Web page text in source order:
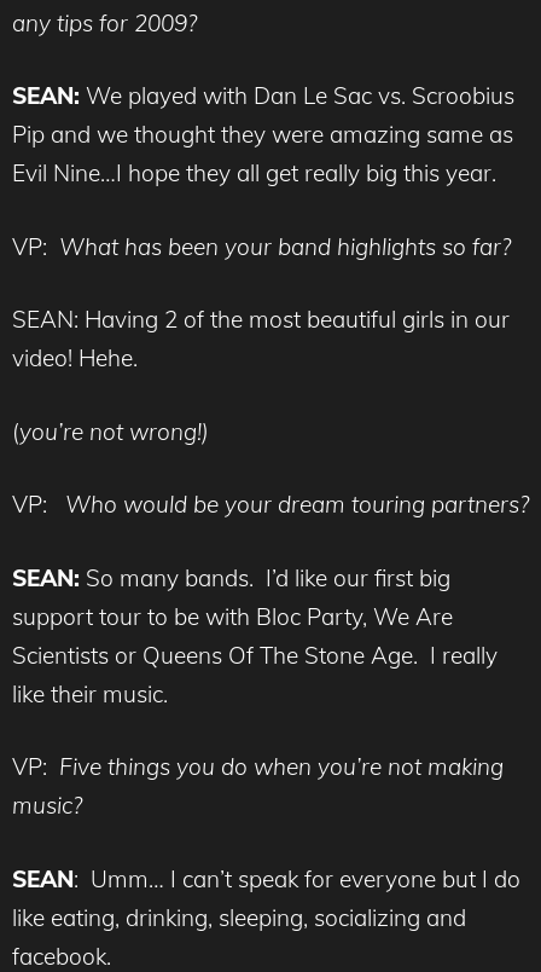
any tips for 2009?
SEAN: We played with Dan Le Sac vs. Scroobius
Pip and we thought they were amazing same as
Evil Nine…I hope they all get really big this year.
VP: What has been your band highlights so far?
SEAN: Having 2 of the most beautiful girls in our
video! Hehe.
(you’re not wrong!)
VP: Who would be your dream touring partners?
SEAN: So many bands. I’d like our first big
support tour to be with Bloc Party, We Are
Scientists or Queens Of The Stone Age. I really
like their music.
VP: Five things you do when you’re not making
music?
SEAN: Umm… I can’t speak for everyone but I do
like eating, drinking, sleeping, socializing and
facebook.